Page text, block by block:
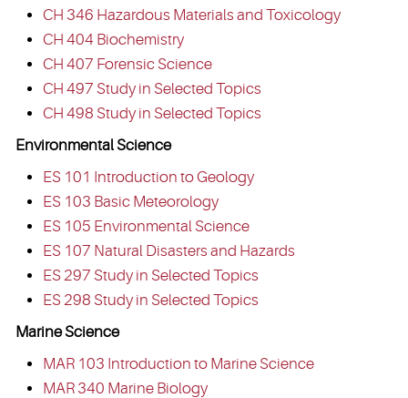
CH 346 Hazardous Materials and Toxicology
CH 404 Biochemistry
CH 407 Forensic Science
CH 497 Study in Selected Topics
CH 498 Study in Selected Topics
Environmental Science
ES 101 Introduction to Geology
ES 103 Basic Meteorology
ES 105 Environmental Science
ES 107 Natural Disasters and Hazards
ES 297 Study in Selected Topics
ES 298 Study in Selected Topics
Marine Science
MAR 103 Introduction to Marine Science
MAR 340 Marine Biology